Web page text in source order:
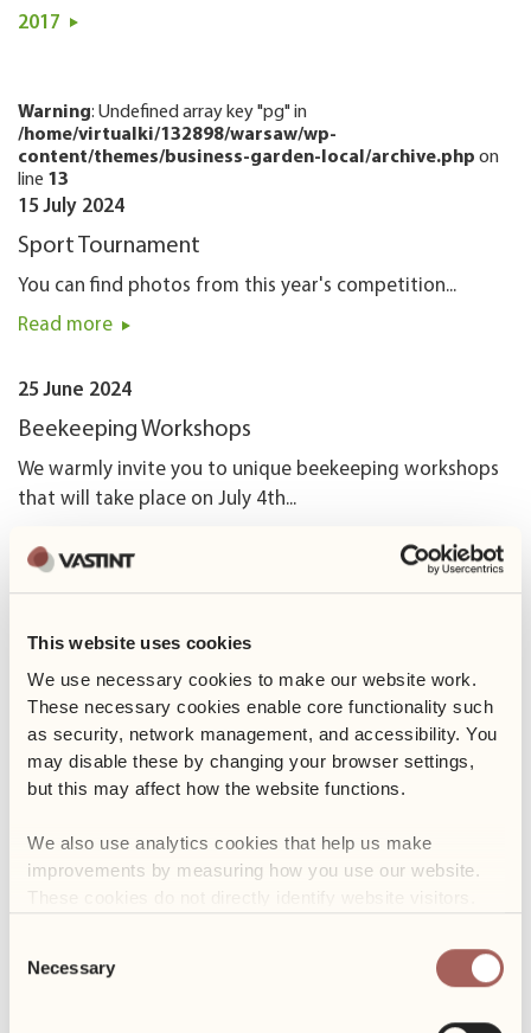
This website uses cookies
We use necessary cookies to make our website work.
These necessary cookies enable core functionality such
as security, network management, and accessibility. You
may disable these by changing your browser settings,
but this may affect how the website functions.
We also use analytics cookies that help us make
improvements by measuring how you use our website.
Selection
Necessary
Warning: Undefined array key "pg" in
/home/virtualki/132898/warsaw/wp-
content/themes/business-garden-local/archive.php on
line 13
15 July 2024
Sport Tournament
You can find photos from this year's competition...
Read more
25 June 2024
Beekeeping Workshops
We warmly invite you to unique beekeeping workshops
that will take place on July 4th...
Yoga in the garden
We warmly invite you to relaxing yoga sessions in our
garden! The classes will be...
Read more
Food Truck Days
Read more
2017